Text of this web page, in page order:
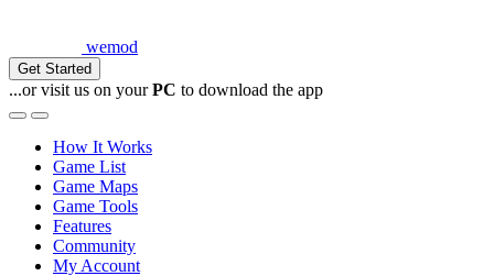
wemod
Get Started
...or visit us on yourPC to download the app
How It Works
Game List
Game Maps
Game Tools
Features
Community
My Account